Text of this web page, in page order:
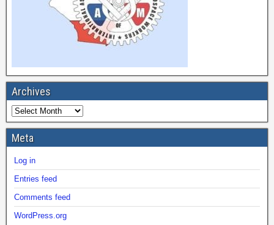
Archives
Meta
Log in
Entries feed
Comments feed
WordPress.org